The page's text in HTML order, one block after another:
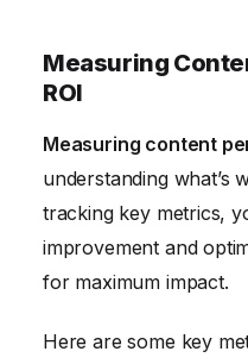
Measuring
ROI
Measuring content
understanding what’s
tracking key metrics,
improvement and
for maximum impact.
Here are some key